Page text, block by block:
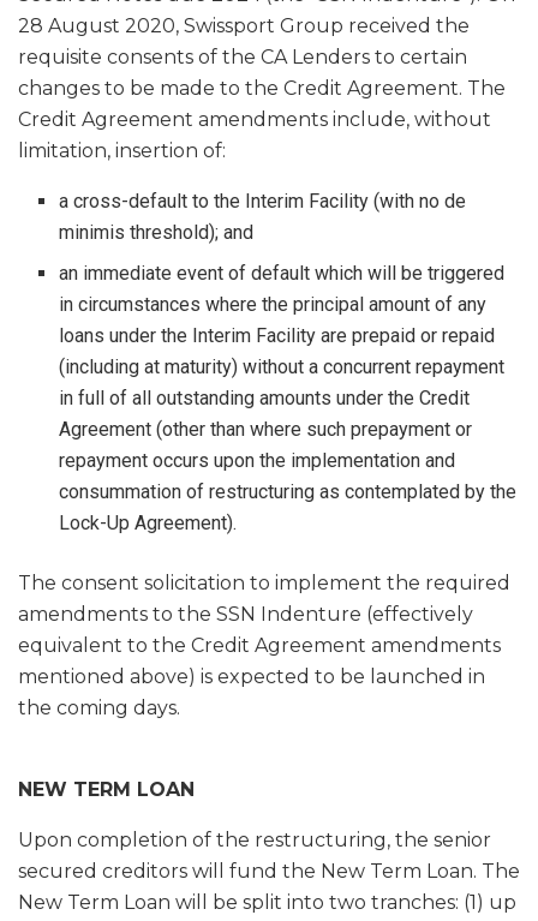
28 August 2020, Swissport Group received the
requisite consents of the CA Lenders to certain
changes to be made to the Credit Agreement. The
Credit Agreement amendments include, without
limitation, insertion of:
a cross-default to the Interim Facility (with no de
minimis threshold); and
an immediate event of default which will be triggered
in circumstances where the principal amount of any
loans under the Interim Facility are prepaid or repaid
(including at maturity) without a concurrent repayment
in full of all outstanding amounts under the Credit
Agreement (other than where such prepayment or
repayment occurs upon the implementation and
consummation of restructuring as contemplated by the
Lock-Up Agreement).
The consent solicitation to implement the required
amendments to the SSN Indenture (effectively
equivalent to the Credit Agreement amendments
mentioned above) is expected to be launched in
the coming days.
NEW TERM LOAN
Upon completion of the restructuring, the senior
secured creditors will fund the New Term Loan. The
New Term Loan will be split into two tranches: (1) up